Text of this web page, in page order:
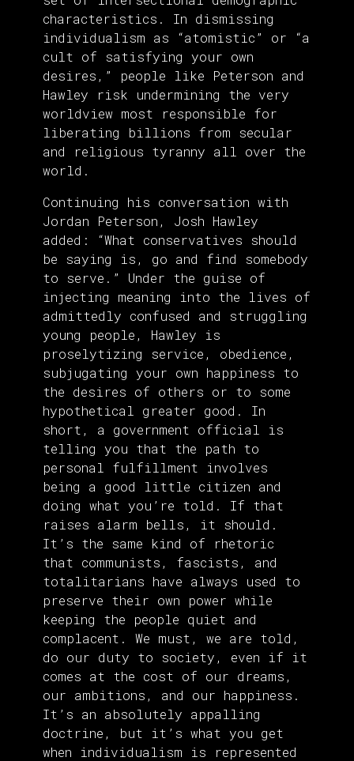
characteristics. In dismissing
individualism as “atomistic” or “a
cult of satisfying your own
desires,” people like Peterson and
Hawley risk undermining the very
worldview most responsible for
liberating billions from secular
and religious tyranny all over the
world.
Continuing his conversation with
Jordan Peterson, Josh Hawley
added: “What conservatives should
be saying is, go and find somebody
to serve.” Under the guise of
injecting meaning into the lives of
admittedly confused and struggling
young people, Hawley is
proselytizing service, obedience,
subjugating your own happiness to
the desires of others or to some
hypothetical greater good. In
short, a government official is
telling you that the path to
personal fulfillment involves
being a good little citizen and
doing what you’re told. If that
raises alarm bells, it should.
It’s the same kind of rhetoric
that communists, fascists, and
totalitarians have always used to
preserve their own power while
keeping the people quiet and
complacent. We must, we are told,
do our duty to society, even if it
comes at the cost of our dreams,
our ambitions, and our happiness.
It’s an absolutely appalling
doctrine, but it’s what you get
when individualism is represented